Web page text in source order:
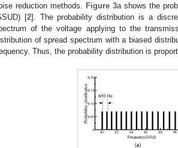
reduction methods. Figure 3a shows the
[2]. The probability distribution is a
of the voltage applying to the
of spread spectrum with a biased
Thus, the probability distribution is